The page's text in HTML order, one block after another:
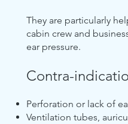
They are particularly
cabin crew and
ear pressure.
Contra-
Perforation or lack of
Ventilation tubes,